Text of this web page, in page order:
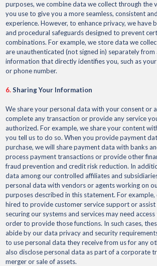
purposes, we combine data we collect through the
you use to give you a more seamless, consistent
experience. However, to enhance privacy, we have
and procedural safeguards designed to prevent
combinations. For example, we store data we
are unauthenticated (not signed in) separately from
information that directly identifies you, such as
or phone number.
6.Sharing Your Information
We share your personal data with your consent or
complete any transaction or provide any service
authorized. For example, we share your content
you tell us to do so. When you provide payment
purchase, we will share payment data with banks
process payment transactions or provide other
fraud prevention and credit risk reduction. In
data among our controlled affiliates and
personal data with vendors or agents working on
purposes described in this statement. For example,
hired to provide customer service support or
securing our systems and services may need
order to provide those functions. In such cases,
abide by our data privacy and security
to use personal data they receive from us for any
also disclose personal data as part of a corporate
merger or sale of assets.